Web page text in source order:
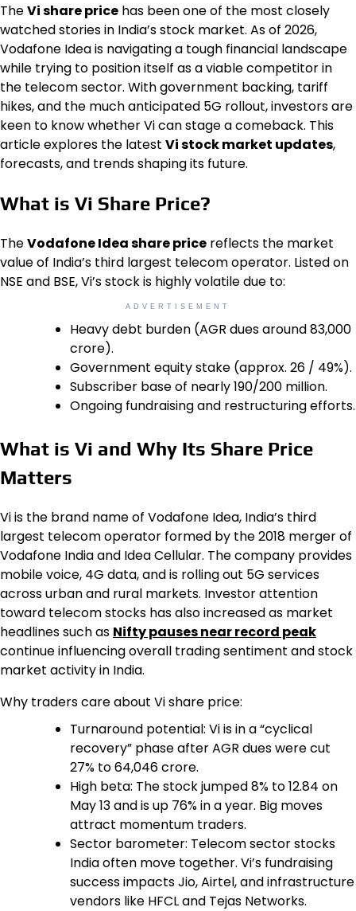
TheVi share price has been one of the most closely
watched stories in India’s stock market. As of 2026,
Vodafone Idea is navigating a tough financial landscape
while trying to position itself as a viable competitor in
the telecom sector. With government backing, tariff
hikes, and the much anticipated 5G rollout, investors are
keen to know whether Vi can stage a comeback. This
article explores the latest Vi stock market updates,
forecasts, and trends shaping its future.
What is Vi Share Price?
TheVodafone Idea share price reflects the market
value of India’s third largest telecom operator. Listed on
NSE and BSE, Vi’s stock is highly volatile due to:
ADVERTISEMENT
Heavy debt burden (AGR dues around ₹83,000
crore).
Government equity stake (approx. 26 / 49%).
Subscriber base of nearly 190/200 million.
Ongoing fundraising and restructuring efforts.
What is Vi and Why Its Share Price
Matters
Vi is the brand name of Vodafone Idea, India’s third
largest telecom operator formed by the 2018 merger of
Vodafone India and Idea Cellular. The company provides
mobile voice, 4G data, and is rolling out 5G services
across urban and rural markets. Investor attention
toward telecom stocks has also increased as market
headlines such as Nifty pauses near record peak
continue influencing overall trading sentiment and stock
market activity in India.
Why traders care about Vi share price:
Turnaround potential: Vi is in a “cyclical
recovery” phase after AGR dues were cut
27% to ₹64,046 crore.
High beta: The stock jumped 8% to ₹12.84 on
May 13 and is up 76% in a year. Big moves
attract momentum traders.
Sector barometer: Telecom sector stocks
India often move together. Vi’s fundraising
success impacts Jio, Airtel, and infrastructure
vendors like HFCL and Tejas Networks.